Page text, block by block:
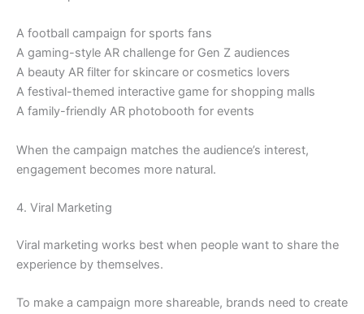
A football campaign for sports fans
A gaming-style AR challenge for Gen Z audiences
A beauty AR filter for skincare or cosmetics lovers
A festival-themed interactive game for shopping malls
A family-friendly AR photobooth for events
When the campaign matches the audience’s interest,
engagement becomes more natural.
4. Viral Marketing
Viral marketing works best when people want to share the
experience by themselves.
To make a campaign more shareable, brands need to create